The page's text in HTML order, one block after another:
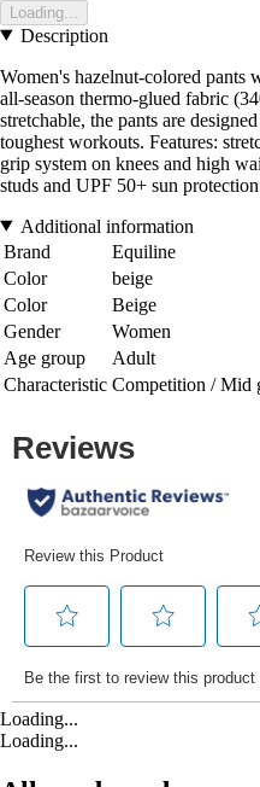
Loading...
Description
Women's hazelnut-colored
all-season thermo-glued fabric
stretchable, the pants are
toughest workouts. Features:
grip system on knees and high
studs and UPF 50+ sun
Additional information
Brand
Equiline
Color
beige
Color
Beige
Gender
Women
Age group
Adult
Characteristic Competition / Mid
Loading...
Loading...